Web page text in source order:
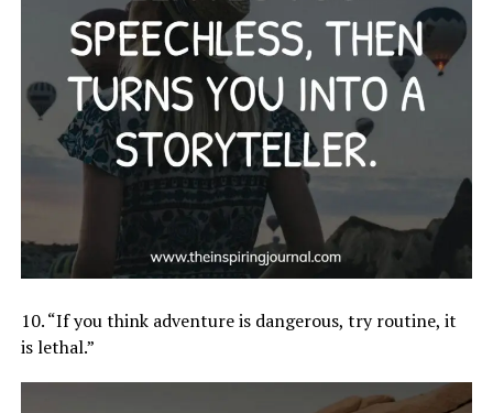
10. “If you think adventure is dangerous, try routine, it
is lethal.”